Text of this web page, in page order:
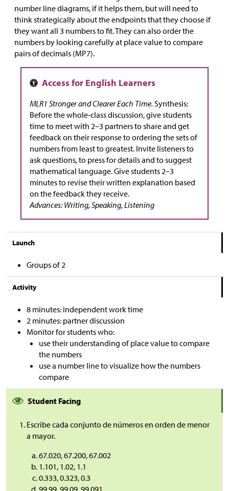
number line diagrams, if it helps them, but will need to
think strategically about the endpoints that they choose if
they want all 3 numbers to fit. They can also order the
numbers by looking carefully at place value to compare
pairs of decimals (MP7).
MLR1 Stronger and Clearer Each Time. Synthesis:
Before the whole-class discussion, give students
time to meet with 2–3 partners to share and get
feedback on their response to ordering the sets of
numbers from least to greatest. Invite listeners to
ask questions, to press for details and to suggest
mathematical language. Give students 2–3
minutes to revise their written explanation based
on the feedback they receive.
Advances: Writing, Speaking, Listening
Launch
Groups of 2
Activity
8 minutes: independent work time
2 minutes: partner discussion
Monitor for students who:
use their understanding of place value to compare
the numbers
use a number line to visualize how the numbers
compare
Student Facing
Escribe cada conjunto de números en orden de menor
a mayor.
67.020, 67.200, 67.002
1.101, 1.02, 1.1
0.333, 0.323, 0.3
99.99, 99.09, 99.091